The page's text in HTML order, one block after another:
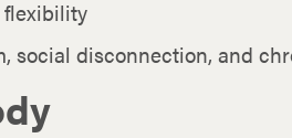
flexibility
social disconnection, and